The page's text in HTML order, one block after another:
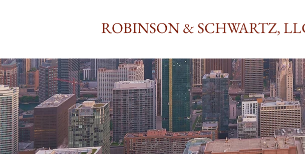
ROBINSON & SCHWARTZ,